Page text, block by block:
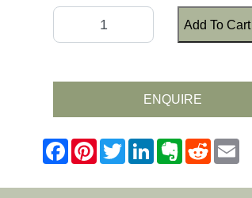
Add To Cart
ENQUIRE